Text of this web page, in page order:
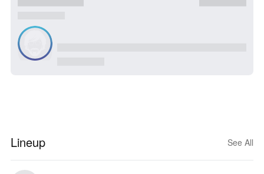
Lineup See All